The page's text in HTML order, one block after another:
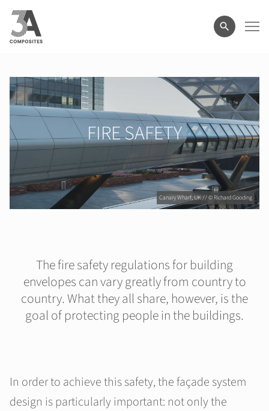
search
term
Canary Wharf, UK // © Richard Gooding
FIRE SAFETY
The fire safety regulations for building
envelopes can vary greatly from country to
country. What they all share, however, is the
goal of protecting people in the buildings.
In order to achieve this safety, the façade system
design is particularly important: not only the